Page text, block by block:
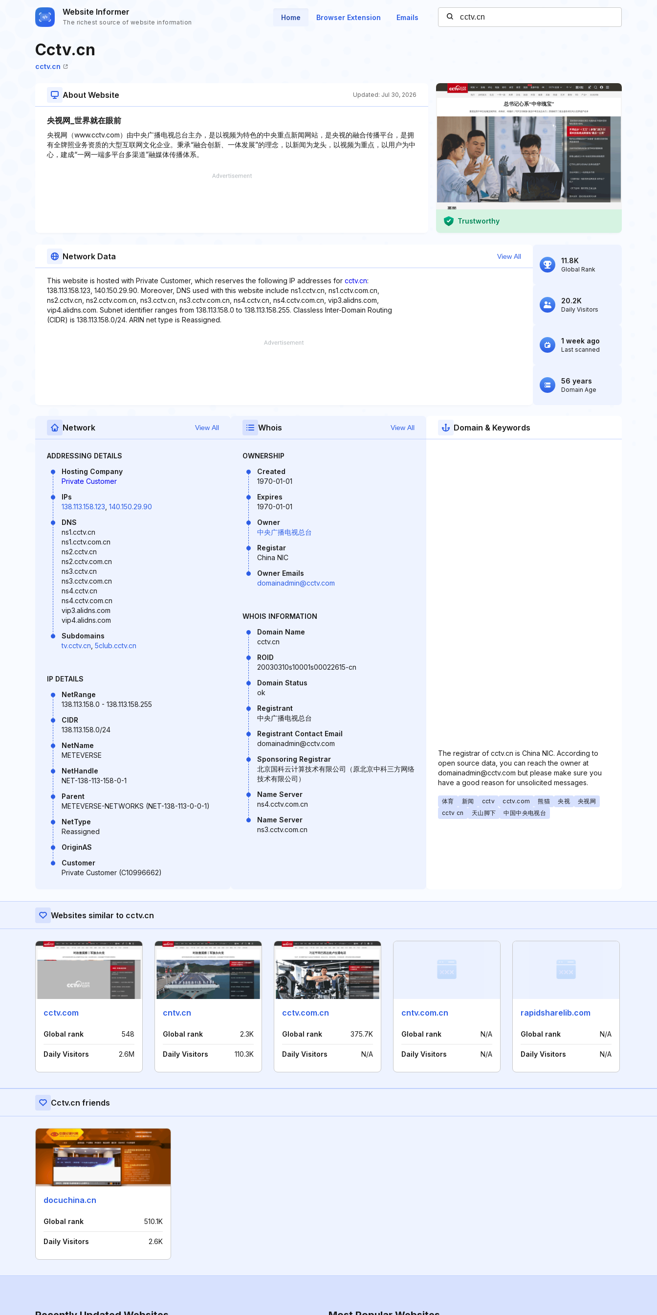
Website Informer
The richest source of website information
Home Browser Extension Emails
Cctv.cn
cctv.cn
About Website Updated: Jul 30, 2026
央视网_世界就在眼前
央视网（www.cctv.com）由中央广播电视总台主办，是以视频为特色的中央重点新闻网站，是央视的融合传播平台，是拥
有全牌照业务资质的大型互联网文化企业。秉承“融合创新、一体发展”的理念，以新闻为龙头，以视频为重点，以用户为中
心，建成“一网一端多平台多渠道”融媒体传播体系。
Trustworthy
Network Data View All
This website is hosted with Private Customer, which reserves the following IP addresses for cctv.cn:
138.113.158.123, 140.150.29.90. Moreover, DNS used with this website include ns1.cctv.cn, ns1.cctv.com.cn,
ns2.cctv.cn, ns2.cctv.com.cn, ns3.cctv.cn, ns3.cctv.com.cn, ns4.cctv.cn, ns4.cctv.com.cn, vip3.alidns.com,
vip4.alidns.com. Subnet identifier ranges from 138.113.158.0 to 138.113.158.255. Classless Inter-Domain Routing
(CIDR) is 138.113.158.0/24. ARIN net type is Reassigned.
11.8K
Global Rank
20.2K
Daily Visitors
1 week ago
Last scanned
56 years
Domain Age
Network View All
ADDRESSING DETAILS
Hosting Company
Private Customer
IPs
138.113.158.123 140.150.29.90
DNS
ns1.cctv.cn
ns1.cctv.com.cn
ns2.cctv.cn
ns2.cctv.com.cn
ns3.cctv.cn
ns3.cctv.com.cn
ns4.cctv.cn
ns4.cctv.com.cn
vip3.alidns.com
vip4.alidns.com
Subdomains
tv.cctv.cn 5club.cctv.cn
IP DETAILS
NetRange
138.113.158.0 - 138.113.158.255
CIDR
138.113.158.0/24
NetName
METEVERSE
NetHandle
NET-138-113-158-0-1
Parent
METEVERSE-NETWORKS (NET-138-113-0-0-1)
NetType
Reassigned
OriginAS
Customer
Private Customer (C10996662)
Whois View All
OWNERSHIP
Created
1970-01-01
Expires
1970-01-01
Owner
中央广播电视总台
Registar
China NIC
Owner Emails
domainadmin@cctv.com
WHOIS INFORMATION
Domain Name
cctv.cn
ROID
20030310s10001s00022615-cn
Domain Status
ok
Registrant
中央广播电视总台
Registrant Contact Email
domainadmin@cctv.com
Sponsoring Registrar
北京国科云计算技术有限公司（原北京中科三方网络
技术有限公司）
Name Server
ns4.cctv.com.cn
Name Server
ns3.cctv.com.cn
Domain & Keywords
The registrar of cctv.cn is China NIC. According to
open source data, you can reach the owner at
domainadmin@cctv.com but please make sure you
have a good reason for unsolicited messages.
体育 新闻 cctv cctv.com 熊猫 央视
央视网
cctv cn
天山脚下 中国中央电视台
Websites similar to cctv.cn
cctv.com
Global rank 548
Daily Visitors 2.6M
cntv.cn
Global rank 2.3K
Daily Visitors 110.3K
cctv.com.cn
Global rank 375.7K
Daily Visitors N/A
cntv.com.cn
Global rank N/A
Daily Visitors N/A
rapidsharelib.com
Global rank N/A
Daily Visitors N/A
Cctv.cn friends
docuchina.cn
Global rank 510.1K
Daily Visitors 2.6K